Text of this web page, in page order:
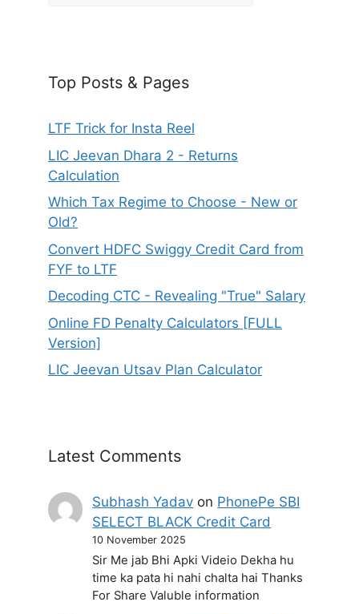
Top Posts & Pages
LTF Trick for Insta Reel
LIC Jeevan Dhara 2 - Returns
Calculation
Which Tax Regime to Choose - New or
Old?
Convert HDFC Swiggy Credit Card from
FYF to LTF
Decoding CTC - Revealing "True" Salary
Online FD Penalty Calculators [FULL
Version]
LIC Jeevan Utsav Plan Calculator
Latest Comments
Subhash Yadav on PhonePe SBI
SELECT BLACK Credit Card
10 November 2025
Sir Me jab Bhi Apki Videio Dekha hu
time ka pata hi nahi chalta hai Thanks
For Share Valuble information